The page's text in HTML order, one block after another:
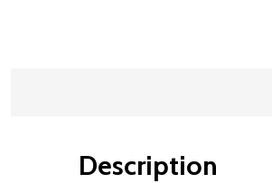
Description